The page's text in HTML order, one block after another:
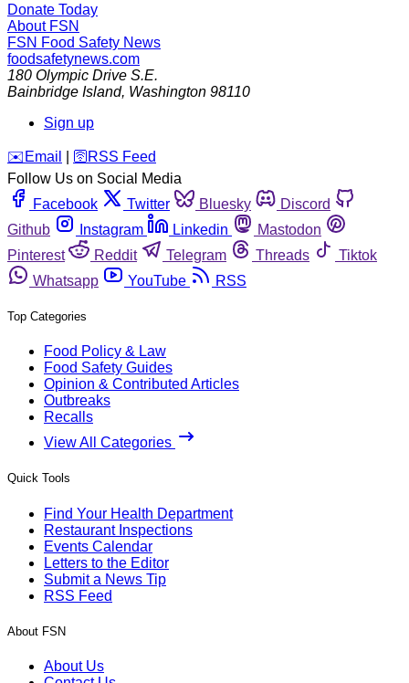
Donate Today
About FSN
FSN Food Safety News
foodsafetynews.com
180 Olympic Drive S.E.
Bainbridge Island, Washington 98110
Sign up
️✉️ Email 🛜 RSS Feed
Follow Us on Social Media
Facebook
Twitter Bluesky
Discord
Github
Instagram Linkedin
Mastodon
Pinterest
Reddit Telegram Threads
Tiktok
Whatsapp
YouTube RSS
Top Categories
Food Policy & Law
Food Safety Guides
Opinion & Contributed Articles
Outbreaks
Recalls
View All Categories
Quick Tools
Find Your Health Department
Restaurant Inspections
Events Calendar
Letters to the Editor
Submit a News Tip
RSS Feed
About FSN
About Us